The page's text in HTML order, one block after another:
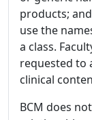
products;
use the
a class.
requested to
clinical
BCM does